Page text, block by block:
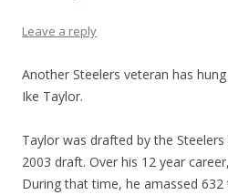
Leave a reply
Another Steelers veteran has
Ike Taylor.
Taylor was drafted by the
2003 draft. Over his 12 year
During that time, he amassed